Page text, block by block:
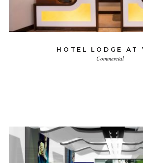
HOTEL LODGE AT
Commercial